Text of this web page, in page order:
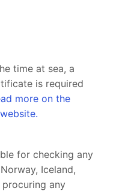
time at sea, a
is required
more on the
for checking any
Iceland,
procuring any